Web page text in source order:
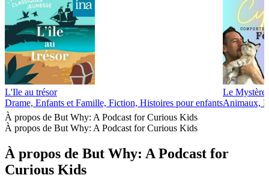
L'Ile au trésor
Drame, Enfants et Famille, Fiction, Histoires pour enfants
Le Mystère
Animaux,
À propos de But Why: A Podcast for Curious Kids
À propos de But Why: A Podcast for Curious Kids
À propos de But Why: A Podcast for
Curious Kids